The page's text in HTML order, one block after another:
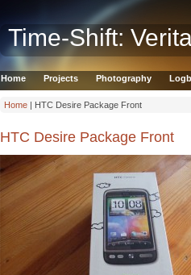
Time-Shift:
Home Projects Photography
Home | HTC Desire Package Front
HTC Desire Package Front